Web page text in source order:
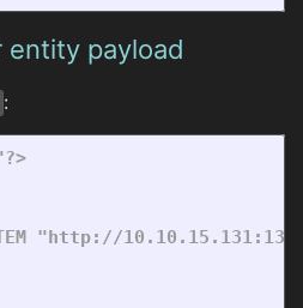
entity payload
:
"http://